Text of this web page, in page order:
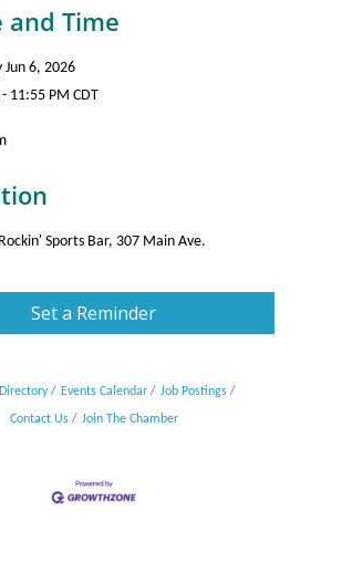
and Time
Jun 6, 2026
11:55 PM CDT
Sports Bar, 307 Main Ave.
Set a Reminder
Events Calendar Job Postings
Contact Us Join The Chamber